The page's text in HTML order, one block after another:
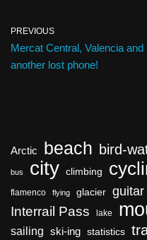
PREVIOUS
Mercat Central, Valencia and
another lost phone!
Arctic beach bird-
bus city climbing
flamenco flying glacier guitar
Interrail Pass lake
sailing ski-ing statistics